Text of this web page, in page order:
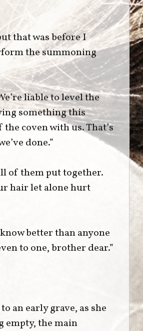
that was before I
the summoning
liable to level the
something this
coven with us. That’s
done.”
of them put together.
hair let alone hurt
better than anyone
to one, brother dear.”
an early grave, as she
empty, the main